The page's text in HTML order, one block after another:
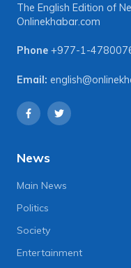
The English Edition of
Onlinekhabar.com
Phone +977-1-
Email:
News
Main News
Politics
Society
Entertainment